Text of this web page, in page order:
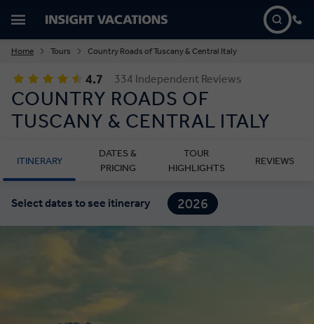
Home Tours Country Roads of Tuscany & Central Italy
4.7 334 Independent Reviews
COUNTRY ROADS OF
TUSCANY & CENTRAL ITALY
ITINERARY
DATES &
PRICING
TOUR
HIGHLIGHTS
REVIEWS
Select dates to see itinerary
2026
2027